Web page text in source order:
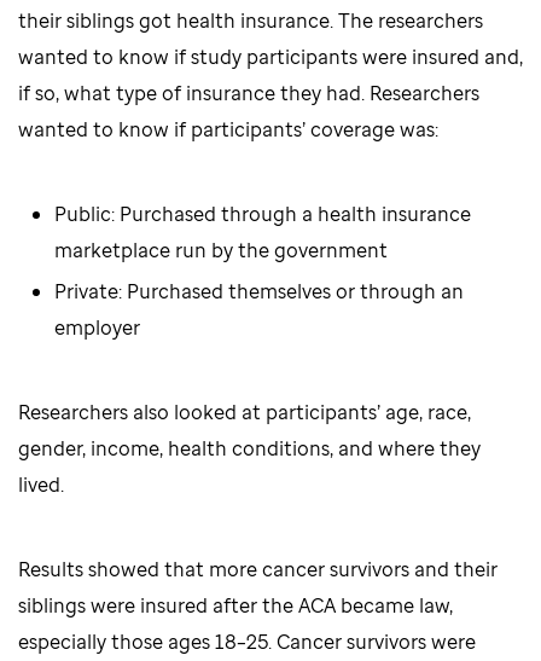
their siblings got health insurance. The researchers
wanted to know if study participants were insured and,
if so, what type of insurance they had. Researchers
wanted to know if participants’ coverage was:
Public: Purchased through a health insurance
marketplace run by the government
Private: Purchased themselves or through an
employer
Researchers also looked at participants’ age, race,
gender, income, health conditions, and where they
lived.
Results showed that more cancer survivors and their
siblings were insured after the ACA became law,
especially those ages 18–25. Cancer survivors were